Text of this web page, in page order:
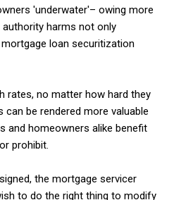
'underwater'– owing more
harms not only
loan securitization
no matter how hard they
be rendered more valuable
and homeowners alike benefit
prohibit.
the mortgage servicer
to do the right thing to modify